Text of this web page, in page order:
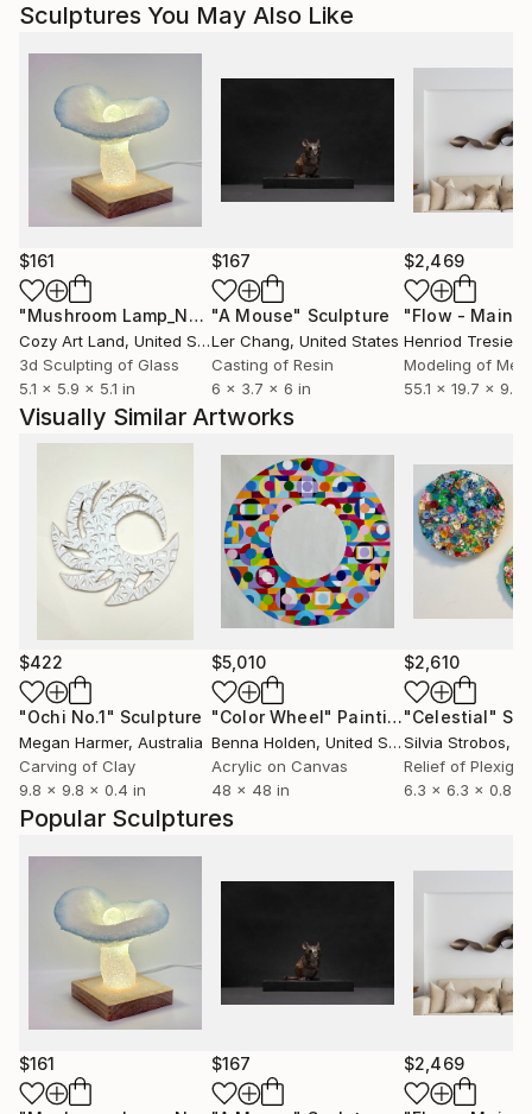
Popular Sculptures
$161 $167 $2,469
Sculptures You May Also Like
$161
"Mushroom Lamp_No.4" Sculpture
Cozy Art Land, United States
3d Sculpting of Glass
5.1 x 5.9 x 5.1 in
$167
"A Mouse" Sculpture
Ler Chang, United States
Casting of Resin
6 x 3.7 x 6 in
$2,469
Henriod
Modeling of
55.1 x 19.7 x 9.8
Visually Similar Artworks
$422
"Ochi No.1" Sculpture
Megan Harmer, Australia
Carving of Clay
9.8 x 9.8 x 0.4 in
$5,010
"Color Wheel" Painting
Benna Holden, United States
Acrylic on Canvas
48 x 48 in
$2,610
"Celestial"
Silvia Strobos,
Relief of
6.3 x 6.3 x 0.8 in